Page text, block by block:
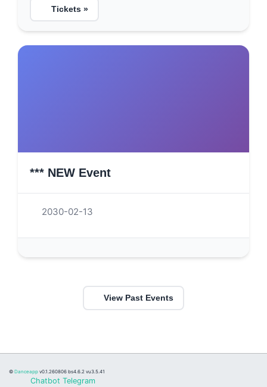
Tickets »
*** NEW Event
2030-02-13
View Past Events
© Danceapp v0.1.260806 bs4.6.2 vu3.5.41
Chatbot Telegram